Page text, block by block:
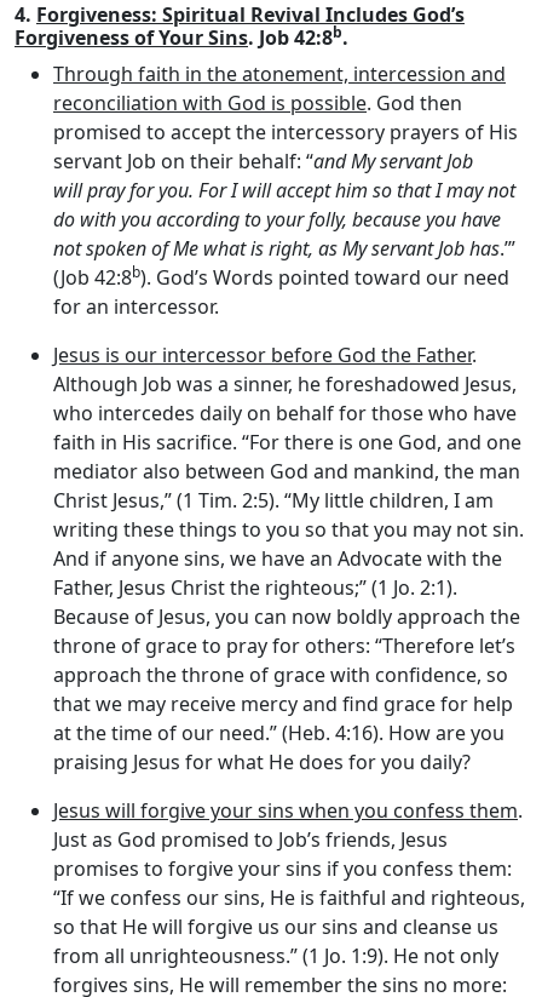
4. Forgiveness: Spiritual Revival Includes God’s
Forgiveness of Your Sins. Job 42:8b.
Through faith in the atonement, intercession and
reconciliation with God is possible. God then
promised to accept the intercessory prayers of His
servant Job on their behalf: “and My servant Job
will pray for you. For I will accept him so that I may not
do with you according to your folly, because you have
not spoken of Me what is right, as My servant Job has.’”
(Job 42:8b). God’s Words pointed toward our need
for an intercessor.
Jesus is our intercessor before God the Father.
Although Job was a sinner, he foreshadowed Jesus,
who intercedes daily on behalf for those who have
faith in His sacrifice. “For there is one God, and one
mediator also between God and mankind, the man
Christ Jesus,” (1 Tim. 2:5). “My little children, I am
writing these things to you so that you may not sin.
And if anyone sins, we have an Advocate with the
Father, Jesus Christ the righteous;” (1 Jo. 2:1).
Because of Jesus, you can now boldly approach the
throne of grace to pray for others: “Therefore let’s
approach the throne of grace with confidence, so
that we may receive mercy and find grace for help
at the time of our need.” (Heb. 4:16). How are you
praising Jesus for what He does for you daily?
Jesus will forgive your sins when you confess them.
Just as God promised to Job’s friends, Jesus
promises to forgive your sins if you confess them:
“If we confess our sins, He is faithful and righteous,
so that He will forgive us our sins and cleanse us
from all unrighteousness.” (1 Jo. 1:9). He not only
forgives sins, He will remember the sins no more: